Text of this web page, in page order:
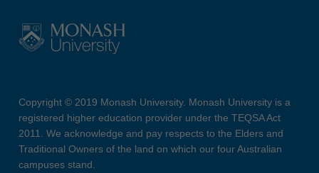
Copyright © 2019 Monash University. Monash University is a
registered higher education provider under the TEQSA Act
2011. We acknowledge and pay respects to the Elders and
Traditional Owners of the land on which our four Australian
campuses stand.